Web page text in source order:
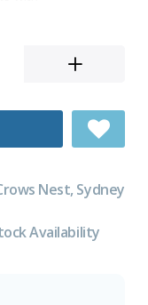
Nest, Sydney
Availability